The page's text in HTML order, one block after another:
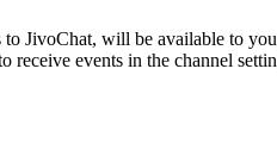
to JivoChat, will be available to
receive events in the channel